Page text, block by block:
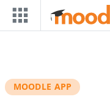
Skip to main content
MOODLE APP